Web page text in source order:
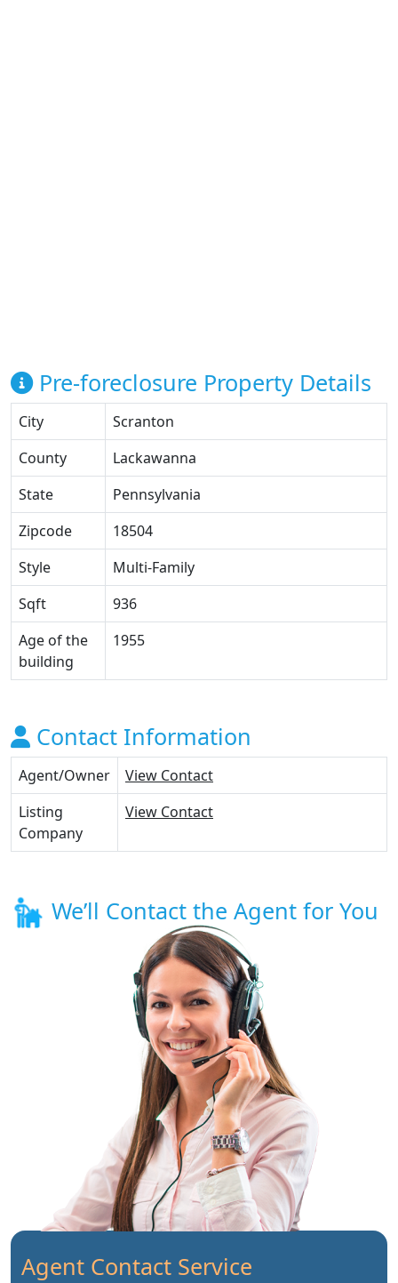
Pre-foreclosure Property Details
City
Scranton
County
Lackawanna
State
Pennsylvania
Zipcode
18504
Style
Multi-Family
Sqft
936
Age of the
building
1955
Contact Information
Agent/Owner
View Contact
Listing
Company
View Contact
We’ll Contact the Agent for You
Agent Contact Service